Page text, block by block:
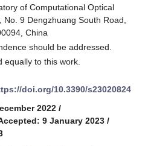
of Computational Optical
No. 9 Dengzhuang South Road,
China
should be addressed.
to this work.
doi.org/10.3390/s23020824
2022 /
9 January 2023 /